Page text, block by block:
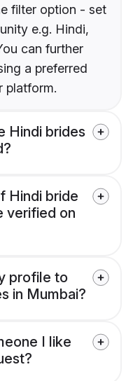
filter option - set
e.g. Hindi,
can further
a preferred
platform.
Hindi brides
Hindi bride
verified on
profile to
in Mumbai?
I like